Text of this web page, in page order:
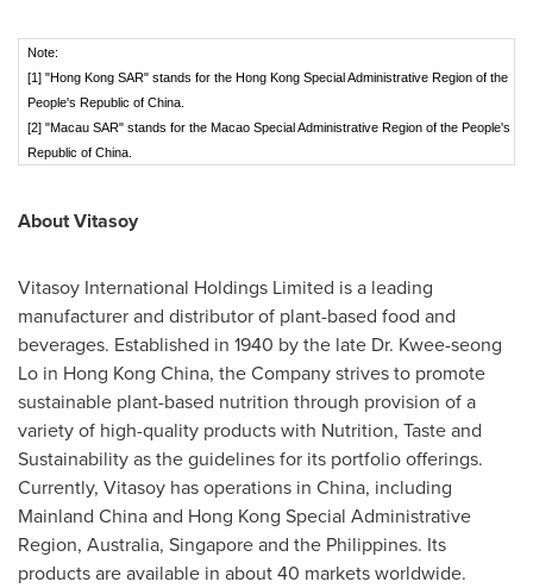
Note:
[1] "Hong Kong SAR" stands for the Hong Kong Special Administrative Region of the
People's Republic of China.
[2] "Macau SAR" stands for the Macao Special Administrative Region of the People's
Republic of China.
About Vitasoy
Vitasoy International Holdings Limited is a leading
manufacturer and distributor of plant-based food and
beverages. Established in 1940 by the late Dr. Kwee-seong
Lo in Hong Kong China, the Company strives to promote
sustainable plant-based nutrition through provision of a
variety of high-quality products with Nutrition, Taste and
Sustainability as the guidelines for its portfolio offerings.
Currently, Vitasoy has operations in China, including
Mainland China and Hong Kong Special Administrative
Region, Australia, Singaporeand the Philippines. Its
products are available in about 40 markets worldwide.